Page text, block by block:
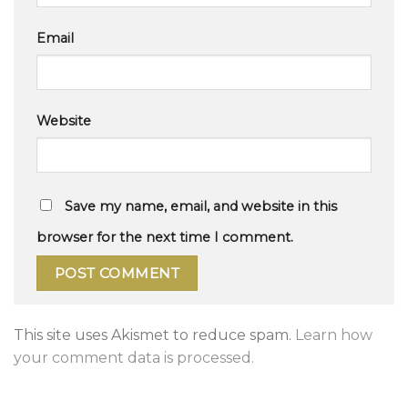
Email
Website
Save my name, email, and website in this
browser for the next time I comment.
This site uses Akismet to reduce spam. Learn how
your comment data is processed.